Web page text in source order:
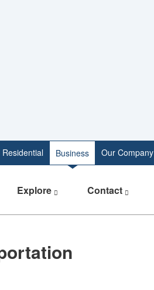
Residential Business Our Company
Explore Contact